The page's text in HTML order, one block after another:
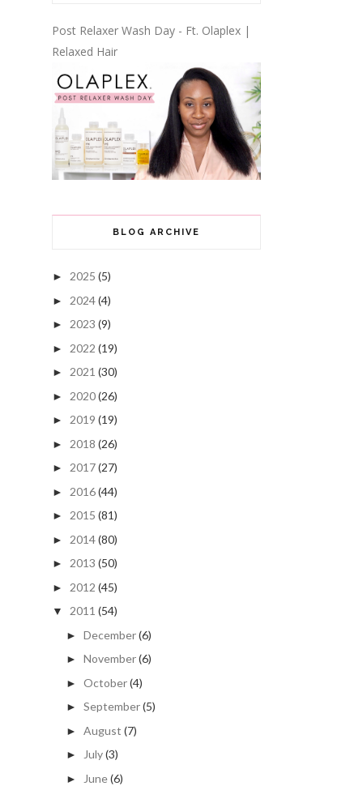
Post Relaxer Wash Day - Ft. Olaplex |
Relaxed Hair
BLOG ARCHIVE
► 2025 (5)
► 2024(4)
► 2023 (9)
► 2022 (19)
► 2021 (30)
► 2020(26)
► 2019 (19)
► 2018 (26)
► 2017(27)
► 2016(44)
► 2015 (81)
► 2014(80)
► 2013 (50)
► 2012 (45)
▼ 2011 (54)
► December(6)
► November(6)
► October(4)
► September(5)
► August (7)
► July(3)
► June(6)